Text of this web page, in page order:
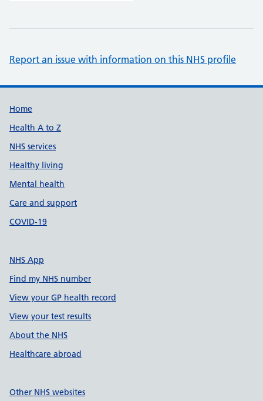
Report an issue with information on this NHS profile
Support links
Home
Health A to Z
NHS services
Healthy living
Mental health
Care and support
COVID-19
NHS App
Find my NHS number
View your GP health record
View your test results
About the NHS
Healthcare abroad
Other NHS websites